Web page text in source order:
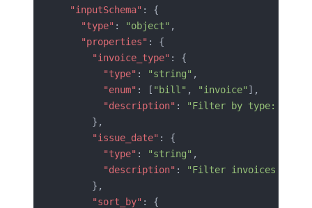
  "inputSchema"
: {
    "type"
: "object" ,
    "properties"
: {
      "invoice_type"
: {
        "type"
: "string" ,
        "enum"
: [ "bill" , "invoice" ],
        "description"
:
"Filter by type: 'bill'
      },
      "issue_date"
: {
        "type"
: "string" ,
        "description"
:
"Filter invoices by
      },
      "sort_by"
: {